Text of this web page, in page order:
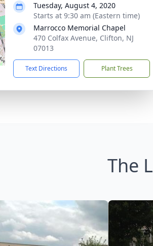
Tuesday, August 4, 2020
Starts at 9:30 am (Eastern time)
Marrocco Memorial Chapel
470 Colfax Avenue, Clifton, NJ
07013
Text Directions Plant Trees
The